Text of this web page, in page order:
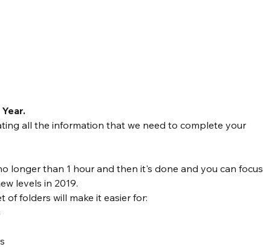
all the information that we need to complete your
longer than 1 hour and then it's done and you can focus
levels in 2019.
of folders will make it easier for: